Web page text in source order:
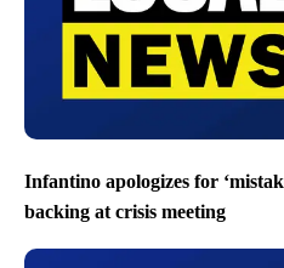
Infantino apologizes for
backing at crisis meeting